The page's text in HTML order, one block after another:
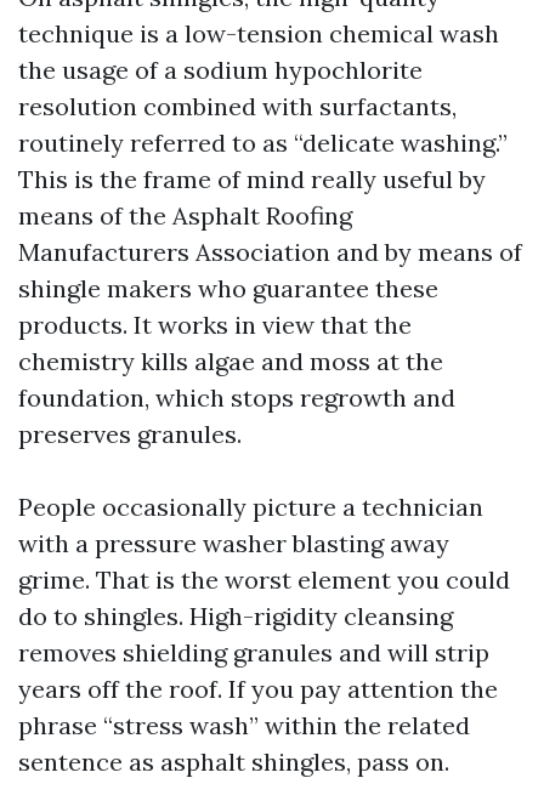
technique is a low-tension chemical wash
the usage of a sodium hypochlorite
resolution combined with surfactants,
routinely referred to as “delicate washing.”
This is the frame of mind really useful by
means of the Asphalt Roofing
Manufacturers Association and by means of
shingle makers who guarantee these
products. It works in view that the
chemistry kills algae and moss at the
foundation, which stops regrowth and
preserves granules.
People occasionally picture a technician
with a pressure washer blasting away
grime. That is the worst element you could
do to shingles. High-rigidity cleansing
removes shielding granules and will strip
years off the roof. If you pay attention the
phrase “stress wash” within the related
sentence as asphalt shingles, pass on.